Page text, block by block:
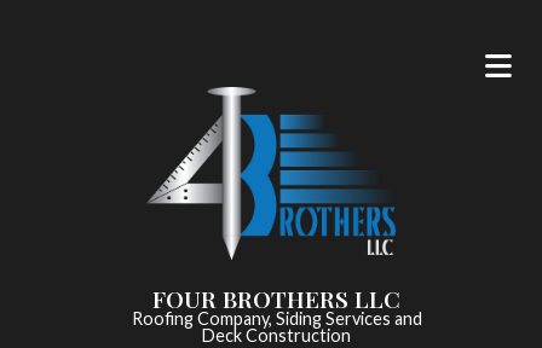
FOUR BROTHERS LLC
Roofing Company, Siding Services and
Deck Construction